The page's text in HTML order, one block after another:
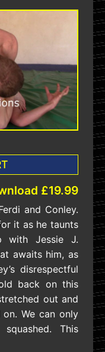
£19.99
and Conley.
it as he taunts
with Jessie J.
awaits him, as
disrespectful
back on this
out and
We can only
This